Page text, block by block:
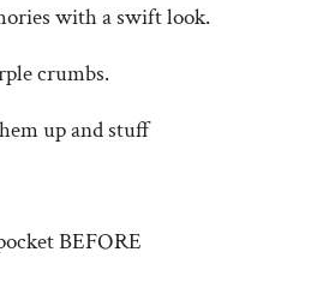
with a swift look.
crumbs.
up and stuff
BEFORE